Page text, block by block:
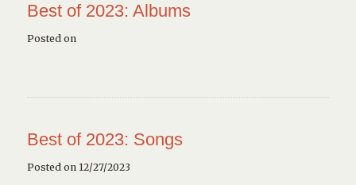
Best of 2023: Albums
Posted on
Best of 2023: Songs
Posted on 12/27/2023